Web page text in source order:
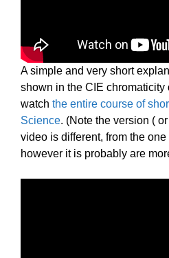
A simple and very short
shown in the CIE chromaticity
watch the entire course of
Science. (Note the version (
video is different, from the
however it is probably are